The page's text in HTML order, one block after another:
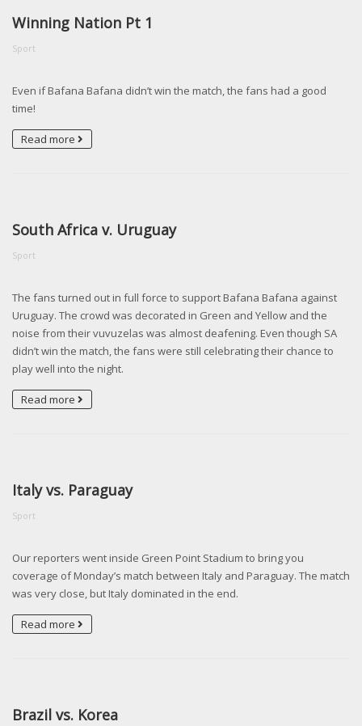
Winning Nation Pt 1
Sport
Even if Bafana Bafana didn’t win the match, the fans had a good
time!
Read more
South Africa v. Uruguay
Sport
The fans turned out in full force to support Bafana Bafana against
Uruguay. The crowd was decorated in Green and Yellow and the
noise from their vuvuzelas was almost deafening. Even though SA
didn’t win the match, the fans were still celebrating their chance to
play well into the night.
Read more
Italy vs. Paraguay
Sport
Our reporters went inside Green Point Stadium to bring you
coverage of Monday’s match between Italy and Paraguay. The match
was very close, but Italy dominated in the end.
Read more
Brazil vs. Korea